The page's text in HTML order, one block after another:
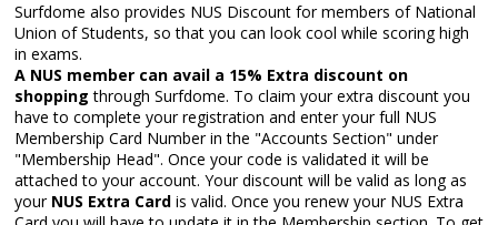
Surfdome also provides NUS Discount for members of National
Union of Students, so that you can look cool while scoring high
in exams.
A NUS member can avail a 15% Extra discount on
shopping through Surfdome. To claim your extra discount you
have to complete your registration and enter your full NUS
Membership Card Number in the "Accounts Section" under
"Membership Head". Once your code is validated it will be
attached to your account. Your discount will be valid as long as
your NUS Extra Card is valid. Once you renew your NUS Extra